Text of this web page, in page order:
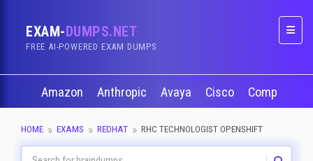
EXAM-DUMPS.NET
FREE AI-POWERED EXAM DUMPS
Amazon Anthropic Avaya Cisco CompTIA
HOME EXAMS REDHAT RHC TECHNOLOGIST OPENSHIFT